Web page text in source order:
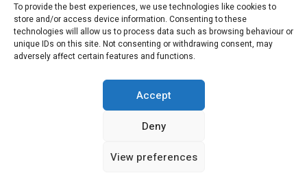
To provide the best experiences, we use technologies like cookies to
store and/or access device information. Consenting to these
technologies will allow us to process data such as browsing behaviour or
unique IDs on this site. Not consenting or withdrawing consent, may
adversely affect certain features and functions.
Accept
Deny
View preferences
Citroenvie © Copyright 2026. All rights reserved.
ADVERTISING
MY ACCOUNT
CONTACT